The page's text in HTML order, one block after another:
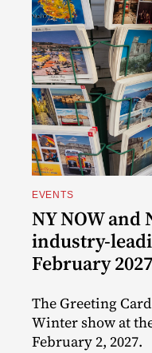
EVENTS
NY NOW and
industry-
February 2027
The Greeting
Winter show at
February 2, 2027.